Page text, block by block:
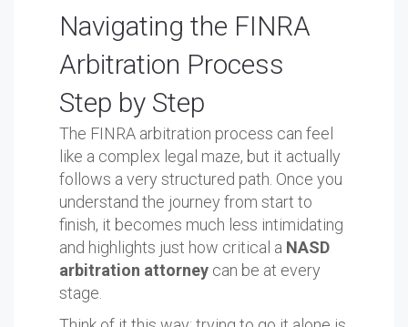
Navigating the FINRA
Arbitration Process
Step by Step
The FINRA arbitration process can feel
like a complex legal maze, but it actually
follows a very structured path. Once you
understand the journey from start to
finish, it becomes much less intimidating
and highlights just how critical a NASD
arbitration attorney can be at every
stage.